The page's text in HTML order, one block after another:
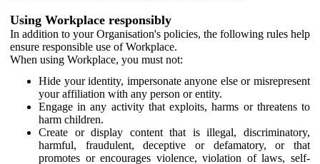
Using Workplace responsibly
In addition to your Organisation's policies, the following rules help
ensure responsible use of Workplace.
When using Workplace, you must not:
Hide your identity, impersonate anyone else or misrepresent
your affiliation with any person or entity.
Engage in any activity that exploits, harms or threatens to
harm children.
Create or display content that is illegal, discriminatory,
harmful, fraudulent, deceptive or defamatory, or that
promotes or encourages violence, violation of laws, self-